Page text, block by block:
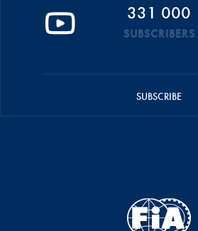
331 000
SUBSCRIBERS
SUBSCRIBE